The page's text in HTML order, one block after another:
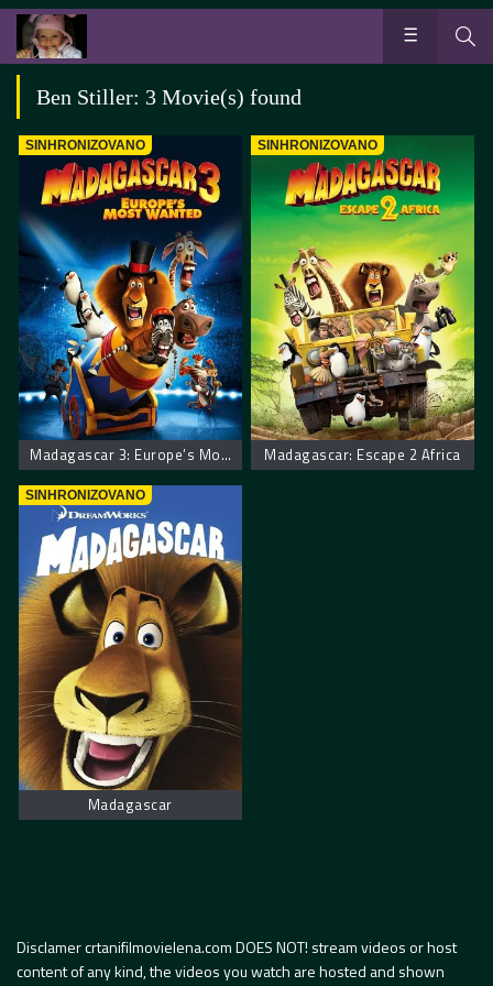
Ben Stiller: 3 Movie(s) found
SINHRONIZOVANO
Madagascar 3: Europe’s Most Wanted
SINHRONIZOVANO
Madagascar: Escape 2 Africa
SINHRONIZOVANO
Madagascar
Disclamer crtanifilmovielena.com DOES NOT! stream videos or host
content of any kind, the videos you watch are hosted and shown